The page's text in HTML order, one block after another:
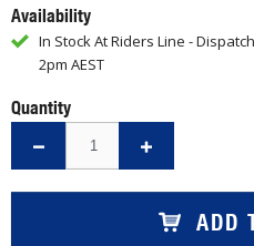
Availability
In Stock At Riders Line -
2pm AEST
Quantity
ADD